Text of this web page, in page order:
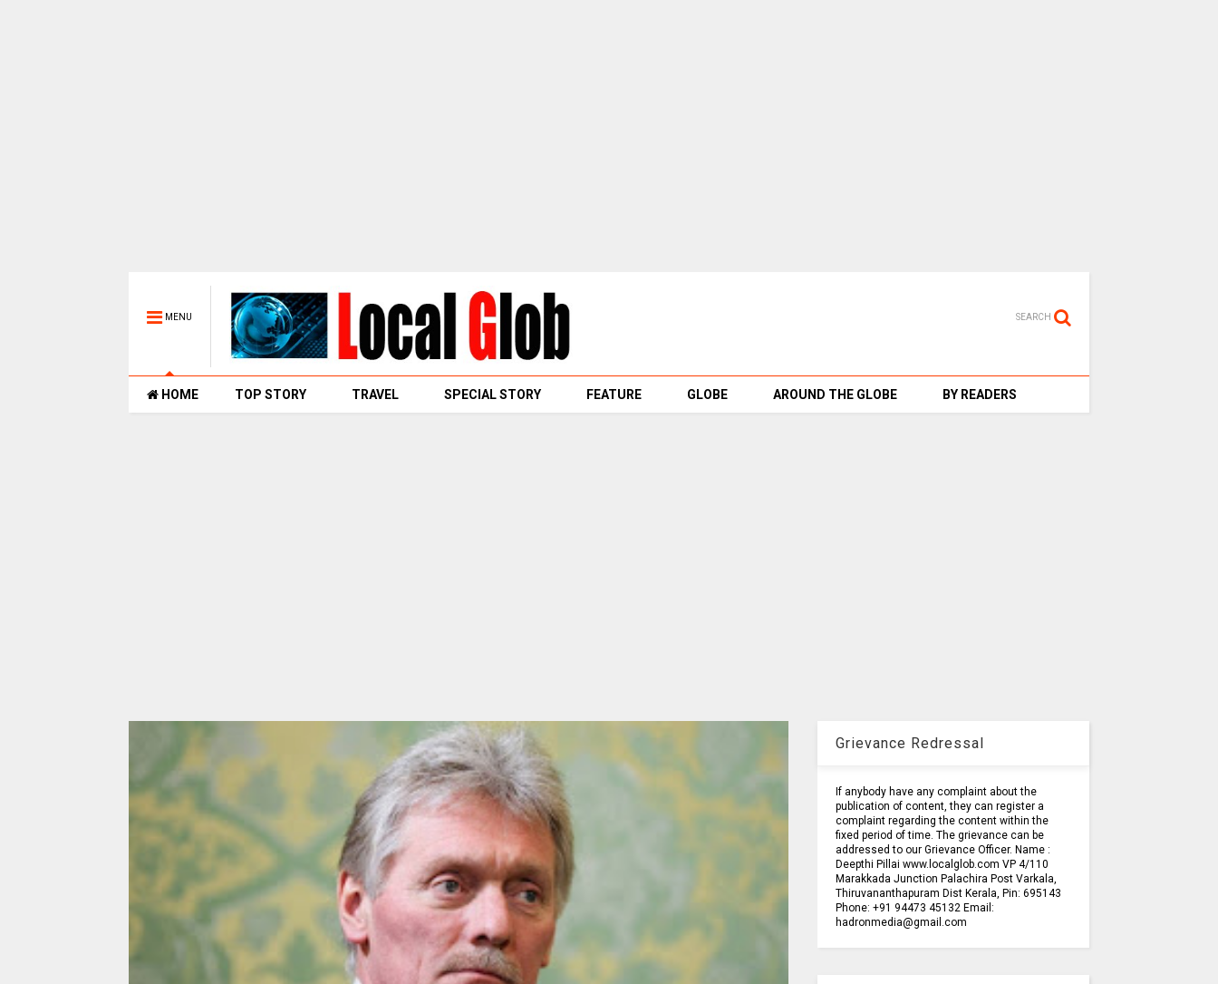
MENU SEARCH
HOME TOP STORY TRAVEL SPECIAL STORY FEATURE GLOBE AROUND THE GLOBE BY READERS
Grievance Redressal
If anybody have any complaint about the
publication of content, they can register a
complaint regarding the content within the
fixed period of time. The grievance can be
addressed to our Grievance Officer. Name :
Deepthi Pillai www.localglob.com VP 4/110
Marakkada Junction Palachira Post Varkala,
Thiruvananthapuram Dist Kerala, Pin: 695143
Phone: +91 94473 45132 Email:
hadronmedia@gmail.com